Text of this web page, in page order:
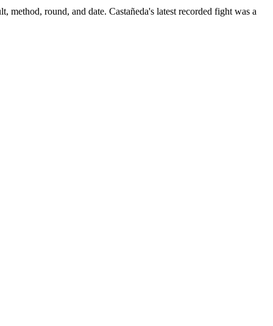
method, round, and date. Castañeda's latest recorded fight was a